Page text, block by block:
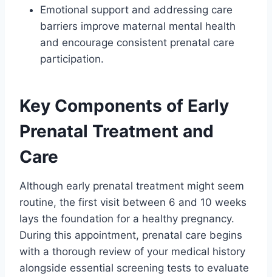
Emotional support and addressing care
barriers improve maternal mental health
and encourage consistent prenatal care
participation.
Key Components of Early
Prenatal Treatment and
Care
Although early prenatal treatment might seem
routine, the first visit between 6 and 10 weeks
lays the foundation for a healthy pregnancy.
During this appointment, prenatal care begins
with a thorough review of your medical history
alongside essential screening tests to evaluate